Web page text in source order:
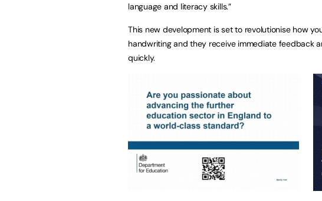
language and literacy skills.”
This new development is set to revolutionise how
handwriting and they receive immediate feedback
quickly.